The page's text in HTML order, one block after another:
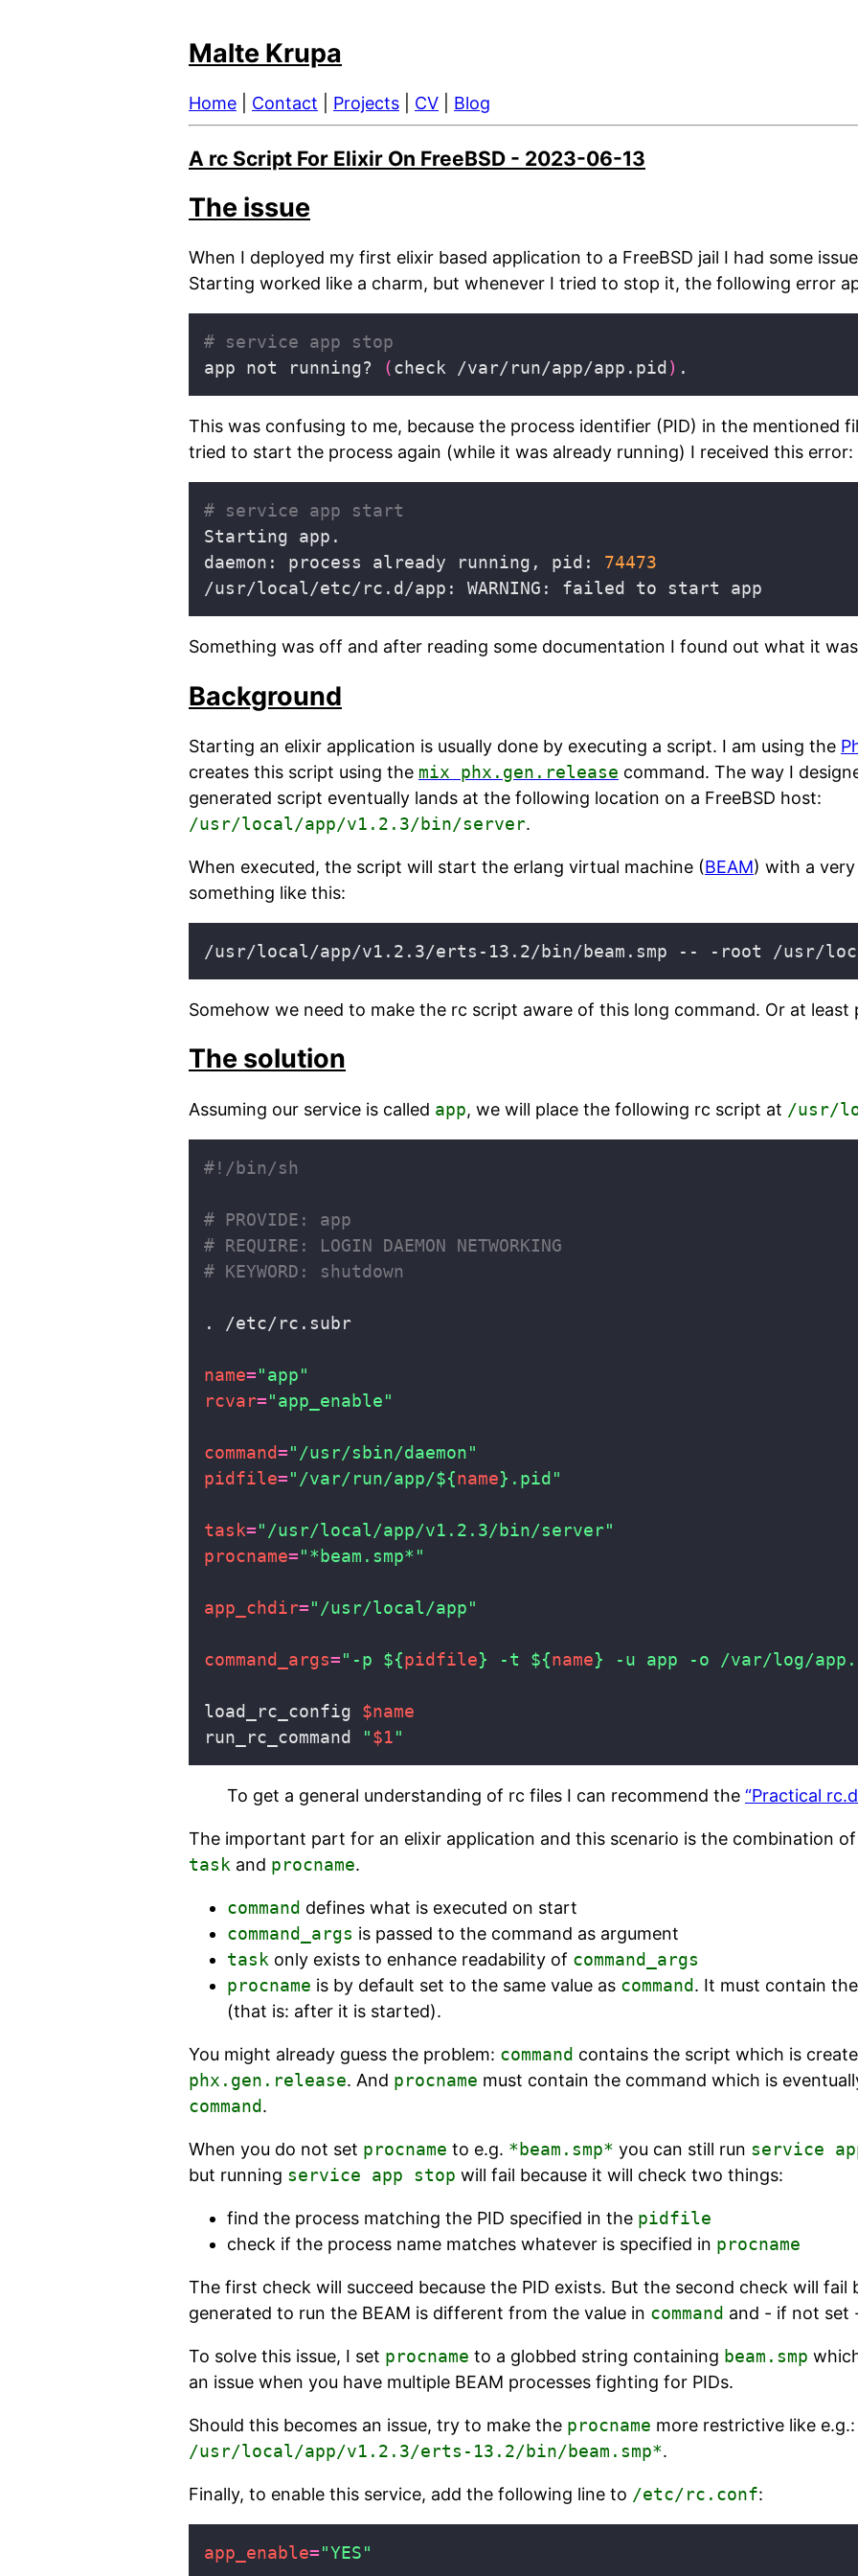
Malte Krupa
Home Contact Projects CV Blog
A rc Script For Elixir On FreeBSD - 2023-06-13
The issue
When I deployed my first elixir based application to a FreeBSD jail I had some
Starting worked like a charm, but whenever I tried to stop it, the following error
# service app stop
app not running?
(check /var/run/app/app.pid )
This was confusing to me, because the process identifier (PID) in the mentioned
tried to start the process again (while it was already running) I received this error:
# service app start
daemon: process already running, pid: 74473
Something was off and after reading some documentation I found out what it
Background
Starting an elixir application is usually done by executing a script. I am using the
creates this script using the mix phx.gen.release command. The way I
generated script eventually lands at the following location on a FreeBSD host:
/usr/local/app/v1.2.3/bin/server.
When executed, the script will start the erlang virtual machine (BEAM) with a
something like this:
Somehow we need to make the rc script aware of this long command. Or at least
The solution
Assuming our service is called app, we will place the following rc script at /usr/
# PROVIDE: app
# REQUIRE: LOGIN DAEMON NETWORKING
# KEYWORD: shutdown
name="app"
rcvar="app_enable"
command="/usr/sbin/daemon"
pidfile="/var/run/app/${name} .pid"
task="/usr/local/app/v1.2.3/bin/server"
procname="*beam.smp*"
app_chdir="/usr/local/app"
command_args="-p ${pidfile} -t ${name} -u app -o /var/log/
load_rc_config $name
run_rc_command
"$1"
To get a general understanding of rc files I can recommend the “Practical
The important part for an elixir application and this scenario is the combination of
task and procname.
command defines what is executed on start
command_args is passed to the command as argument
task only exists to enhance readability of command_args
procname is by default set to the same value as command. It must contain
(that is: after it is started).
You might already guess the problem: command contains the script which is
phx.gen.release. And procname must contain the command which is
command.
When you do not set procname to e.g. *beam.smp* you can still run service
but running service app stop will fail because it will check two things:
find the process matching the PID specified in the pidfile
check if the process name matches whatever is specified in procname
The first check will succeed because the PID exists. But the second check will fail
generated to run the BEAM is different from the value in command and - if not set
To solve this issue, I set procname to a globbed string containing beam.smp
an issue when you have multiple BEAM processes fighting for PIDs.
Should this becomes an issue, try to make the procname more restrictive like e.g.:
/usr/local/app/v1.2.3/erts-13.2/bin/beam.smp*.
Finally, to enable this service, add the following line to /etc/rc.conf:
app_enable="YES"